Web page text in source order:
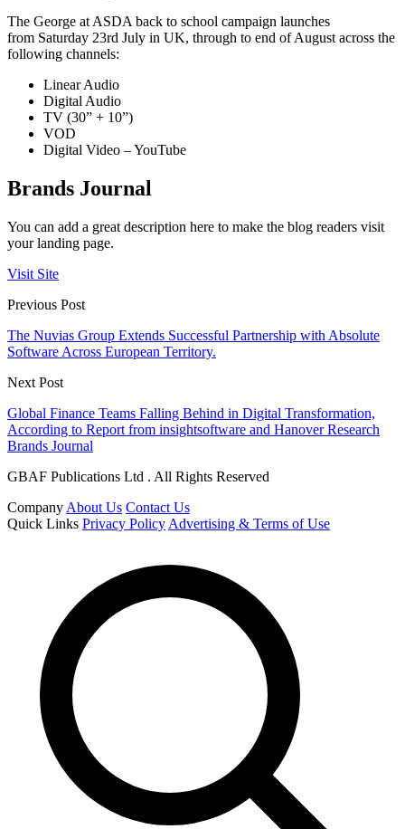
The George at ASDA back to school campaign launches
from Saturday 23rd July in UK, through to end of August across the
following channels:
Linear Audio
Digital Audio
TV (30” + 10”)
VOD
Digital Video – YouTube
Brands Journal
You can add a great description here to make the blog readers visit
your landing page.
Visit Site
Previous Post
The Nuvias Group Extends Successful Partnership with Absolute
Software Across European Territory.
Next Post
Global Finance Teams Falling Behind in Digital Transformation,
According to Report from insightsoftware and Hanover Research
Brands Journal
GBAF Publications Ltd . All Rights Reserved
Company About Us Contact Us
Quick Links Privacy Policy Advertising & Terms of Use